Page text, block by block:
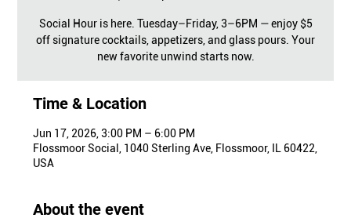
Social Hour is here. Tuesday–Friday, 3–6PM — enjoy $5
off signature cocktails, appetizers, and glass pours. Your
new favorite unwind starts now.
Time & Location
Jun 17, 2026, 3:00 PM – 6:00 PM
Flossmoor Social, 1040 Sterling Ave, Flossmoor, IL 60422,
USA
About the event